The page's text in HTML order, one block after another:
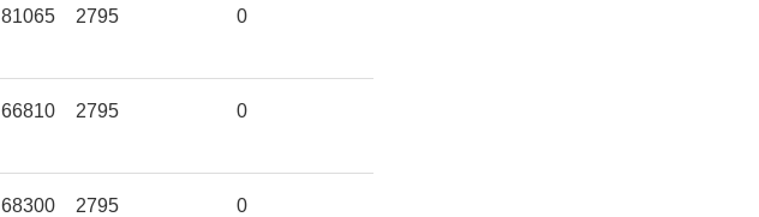
81065 2795 0
66810 2795 0
68300 2795 0